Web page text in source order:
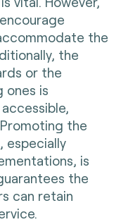
the
the
or the
ones is
the
especially
is
the
can retain